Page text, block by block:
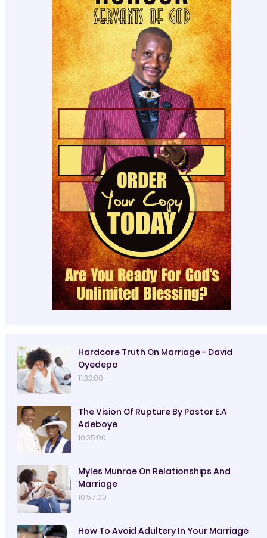
Hardcore Truth On Marriage - David
Oyedepo
11:33:00
The Vision Of Rupture By Pastor E.A
Adeboye
10:35:00
Myles Munroe On Relationships And
Marriage
10:57:00
How To Avoid Adultery In Your Marriage